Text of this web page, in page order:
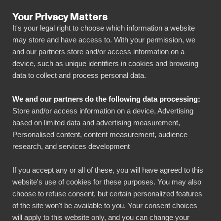
Your Privacy Matters
It's your legal right to choose which information a website
may store and have access to. With your permission, we
and our partners store and/or access information on a
device, such as unique identifiers in cookies and browsing
data to collect and process personal data.
We and our partners do the following data processing:
Store and/or access information on a device, Advertising
based on limited data and advertising measurement,
Personalised content, content measurement, audience
research, and services development
If you accept any or all of these, you will have agreed to this
website's use of cookies for these purposes. You may also
choose to refuse consent, but certain personalized features
of the site won't be available to you. Your consent choices
will apply to this website only, and you can change your
KAIKKI INTEGRAATIOT
BIbook
Connect European
Central Bank - Exhange
Rates to Power BI
insights with our Power BI connector.
Automate your reporting, create stunning
dashboards, and make data-driven decisions